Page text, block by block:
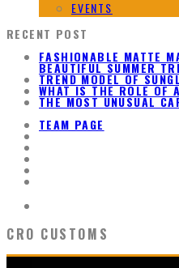
EVENTS
RECENT POST
FASHIONABLE MATTE
BEAUTIFUL SUMMER
TREND MODEL OF
WHAT IS THE ROLE OF
THE MOST UNUSUAL
TEAM PAGE
CRO CUSTOMS